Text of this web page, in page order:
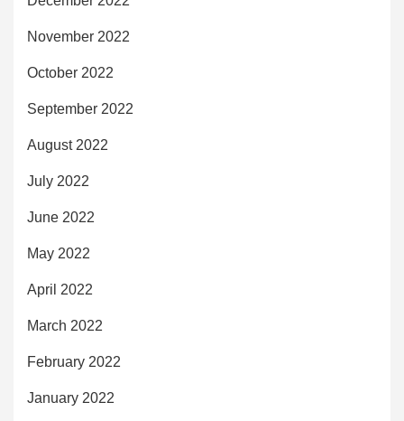
November 2022
October 2022
September 2022
August 2022
July 2022
June 2022
May 2022
April 2022
March 2022
February 2022
January 2022